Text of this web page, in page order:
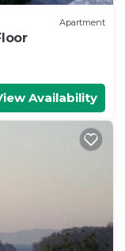
Apartment
Availability